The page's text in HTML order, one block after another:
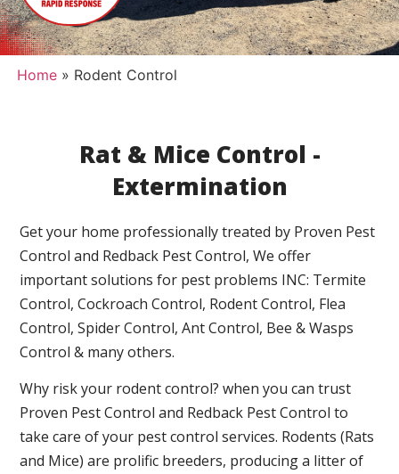
Home» Rodent Control
Rat & Mice Control -
Extermination
Get your home professionally treated by Proven Pest
Control and Redback Pest Control, We offer
important solutions for pest problems INC: Termite
Control, Cockroach Control, Rodent Control, Flea
Control, Spider Control, Ant Control, Bee & Wasps
Control & many others.
Why risk your rodent control? when you can trust
Proven Pest Control and Redback Pest Control to
take care of your pest control services. Rodents (Rats
and Mice) are prolific breeders, producing a litter of